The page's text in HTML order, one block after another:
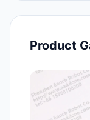
Product